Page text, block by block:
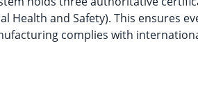
Health and Safety). This ensures
complies with